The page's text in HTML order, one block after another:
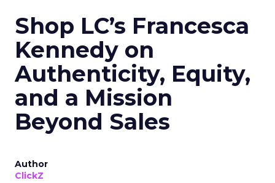
Shop LC’s Francesca
Kennedy on
Authenticity, Equity,
and a Mission
Beyond Sales
Author
ClickZ